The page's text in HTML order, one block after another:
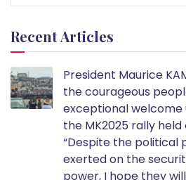
Recent Articles
President Maurice
the courageous
exceptional
the MK2025 rally held
“Despite the political
exerted on the
power, I hope they